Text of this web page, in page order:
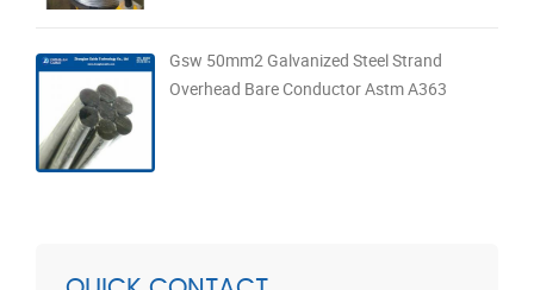
Gsw 50mm2 Galvanized Steel Strand
Overhead Bare Conductor Astm A363